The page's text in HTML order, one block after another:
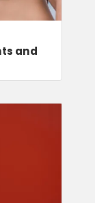
and